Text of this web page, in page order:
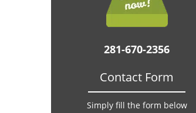
281-670-2356
Contact Form
Simply fill the form below